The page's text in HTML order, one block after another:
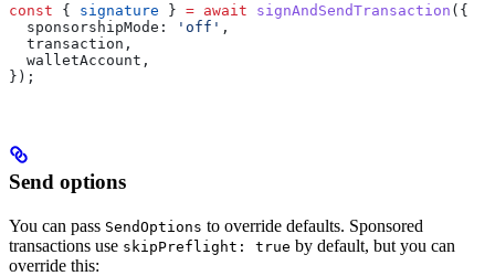
const { signature } = await signAndSendTransaction ({
  sponsorshipMode:
'off' ,
  transaction
,
  walletAccount
,
});
Send options
You can pass SendOptions to override defaults. Sponsored
transactions use skipPreflight: true by default, but you can
override this: